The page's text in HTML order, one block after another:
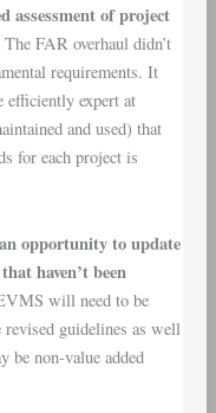
assessment of project
The FAR overhaul didn’t
requirements. It
efficiently expert at
and used) that
for each project is
opportunity to update
haven’t been
will need to be
guidelines as well
be non-value added